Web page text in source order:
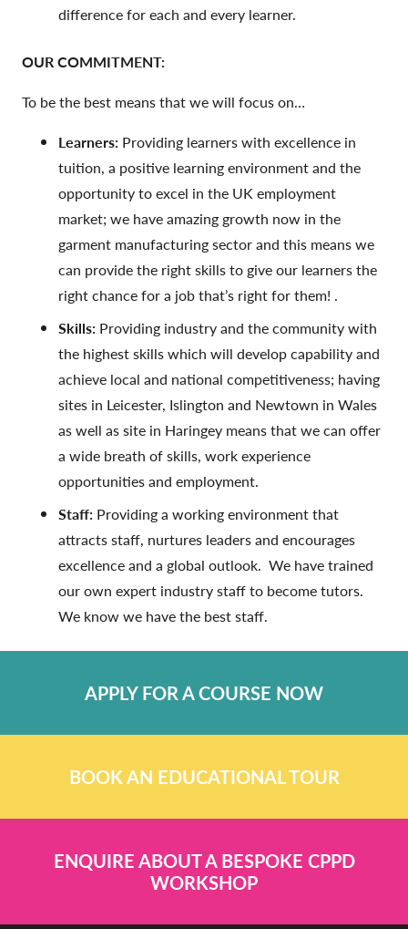
difference for each and every learner.
OUR COMMITMENT:
To be the best means that we will focus on…
Learners: Providing learners with excellence in
tuition, a positive learning environment and the
opportunity to excel in the UK employment
market; we have amazing growth now in the
garment manufacturing sector and this means we
can provide the right skills to give our learners the
right chance for a job that’s right for them! .
Skills: Providing industry and the community with
the highest skills which will develop capability and
achieve local and national competitiveness; having
sites in Leicester, Islington and Newtown in Wales
as well as site in Haringey means that we can offer
a wide breath of skills, work experience
opportunities and employment.
Staff: Providing a working environment that
attracts staff, nurtures leaders and encourages
excellence and a global outlook. We have trained
our own expert industry staff to become tutors.
We know we have the best staff.
APPLY FOR A COURSE NOW
BOOK AN EDUCATIONAL TOUR
ENQUIRE ABOUT A BESPOKE CPPD
WORKSHOP